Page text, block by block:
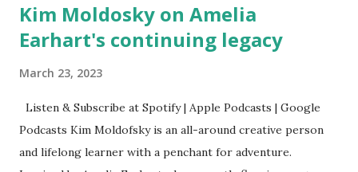
Kim Moldosky on Amelia
Earhart's continuing legacy
March 23, 2023
Listen & Subscribe at Spotify | Apple Podcasts | Google
Podcasts Kim Moldofsky is an all-around creative person
and lifelong learner with a penchant for adventure.